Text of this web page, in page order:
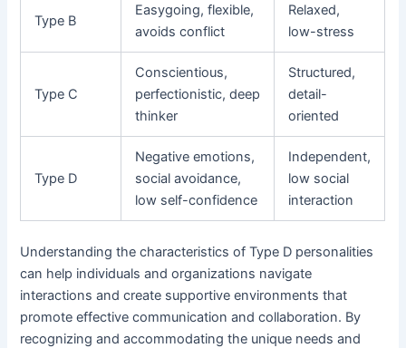
Type B
Easygoing, flexible,
avoids conflict
Relaxed,
low-stress
Type C
Conscientious,
perfectionistic, deep
thinker
Structured,
detail-
oriented
Type D
Negative emotions,
social avoidance,
low self-confidence
Independent,
low social
interaction
Understanding the characteristics of Type D personalities
can help individuals and organizations navigate
interactions and create supportive environments that
promote effective communication and collaboration. By
recognizing and accommodating the unique needs and